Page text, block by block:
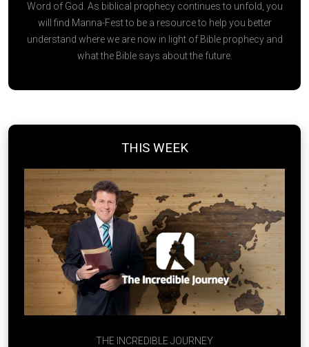
Word of God. As biblical prophecy continues to unfold, you
will find Manna-Fest to be a resource to help you better
understand where we are now in light of Bible prophecy and
what the Bible says about the future.
THIS WEEK
THE INCREDIBLE JOURNEY